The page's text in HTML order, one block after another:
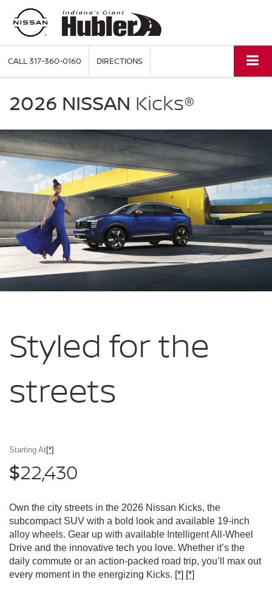
CALL317-360-0160 DIRECTIONS
Hubler
Indianapolis
IN
2026 NISSAN Kicks®
Styled forthe
streets
Starting At[*]
$22,430
Own the city streets in the 2026 Nissan Kicks, the
subcompact SUV with a bold look and available 19-inch
alloy wheels. Gear up with available Intelligent All-Wheel
Drive and the innovative tech you love. Whether it’s the
daily commute or an action-packed road trip, you’ll max out
every moment in the energizing Kicks. [*] [*]